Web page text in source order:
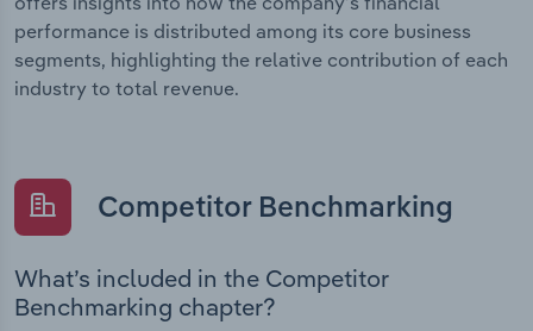
performance is distributed among its core business
segments, highlighting the relative contribution of each
industry to total revenue.
Competitor Benchmarking
What’s included in the Competitor
Benchmarking chapter?